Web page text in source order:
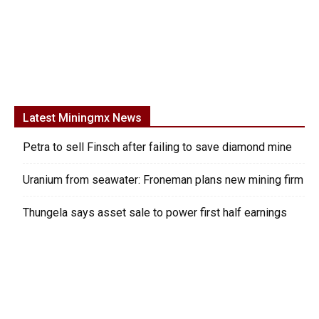
Latest Miningmx News
Petra to sell Finsch after failing to save diamond mine
Uranium from seawater: Froneman plans new mining firm
Thungela says asset sale to power first half earnings